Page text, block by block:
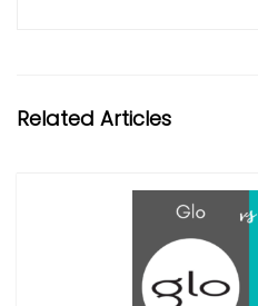
Related Articles